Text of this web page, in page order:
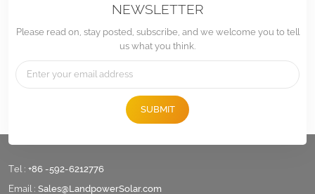
NEWSLETTER
Please read on, stay posted, subscribe, and we welcome you to tell
us what you think.
SUBMIT
Tel : +86 -592-6212776
Email : Sales@LandpowerSolar.com